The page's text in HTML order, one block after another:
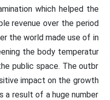
which helped the
revenue over the period
the world made use of in
the body temperatur
public space. The outbr
impact on the growth
result of a huge number